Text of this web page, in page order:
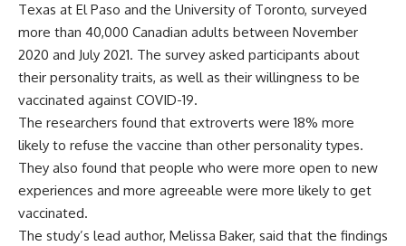
Texas at El Paso and the University of Toronto, surveyed
more than 40,000 Canadian adults between November
2020 and July 2021. The survey asked participants about
their personality traits, as well as their willingness to be
vaccinated against COVID-19.
The researchers found that extroverts were 18% more
likely to refuse the vaccine than other personality types.
They also found that people who were more open to new
experiences and more agreeable were more likely to get
vaccinated.
The study’s lead author, Melissa Baker, said that the findings